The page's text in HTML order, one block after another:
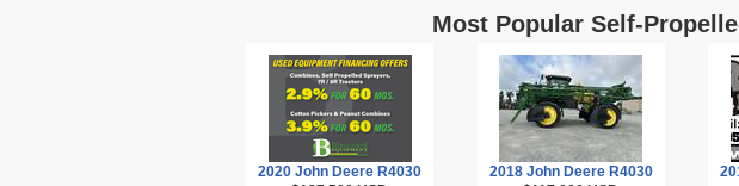
Most Popular Self-
2020 John Deere R4030
2018 John Deere R4030